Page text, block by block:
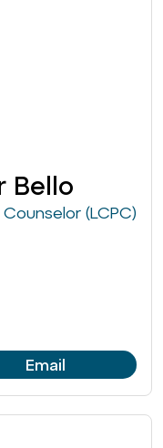
Bello
(LCPC)
Email